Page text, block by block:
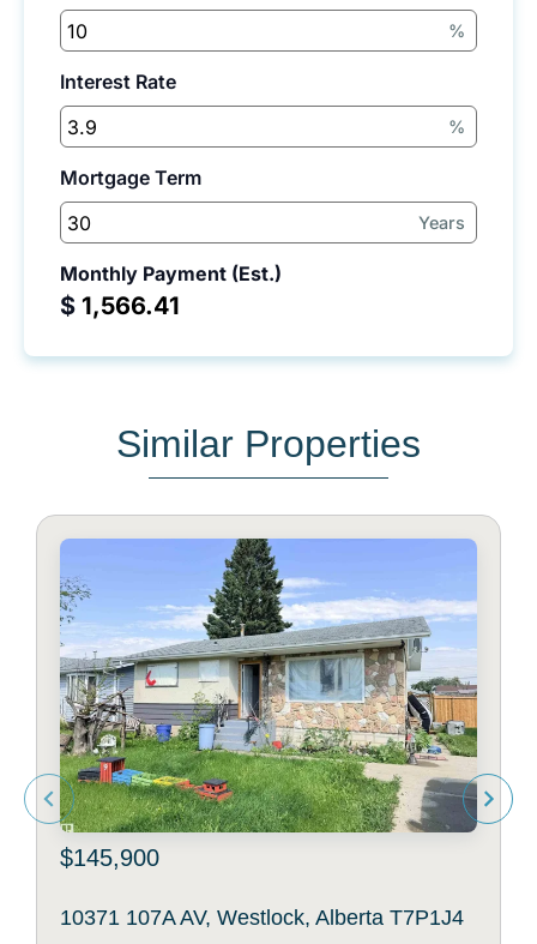
%
Interest Rate
%
Mortgage Term
Years
Monthly Payment (Est.)
$
Similar Properties
$145,900
10371 107A AV, Westlock, Alberta T7P1J4